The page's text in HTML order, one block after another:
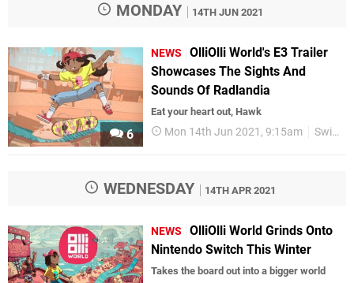
MONDAY 14TH JUN 2021
6
NEWS
OlliOlli World's E3 Trailer
Showcases The Sights And
Sounds Of Radlandia
Eat your heart out, Hawk
Mon 14th Jun 2021, 9:15am Switch eShop
WEDNESDAY 14TH APR 2021
NEWS
OlliOlli World Grinds Onto
Nintendo Switch This Winter
Takes the board out into a bigger world